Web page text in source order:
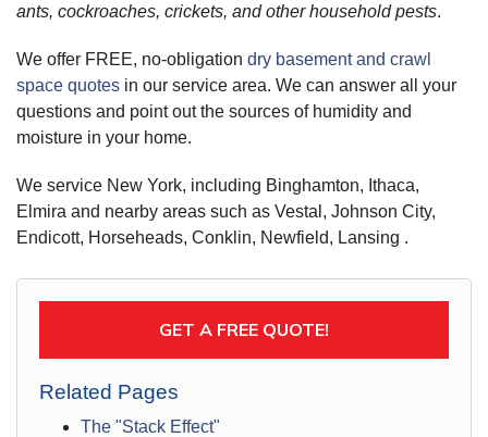
ants, cockroaches, crickets, and other household pests.
We offer FREE, no-obligation dry basement and crawl
space quotes in our service area. We can answer all your
questions and point out the sources of humidity and
moisture in your home.
We service New York, including Binghamton, Ithaca,
Elmira and nearby areas such as Vestal, Johnson City,
Endicott, Horseheads, Conklin, Newfield, Lansing .
GET A FREE QUOTE!
Related Pages
The "Stack Effect"